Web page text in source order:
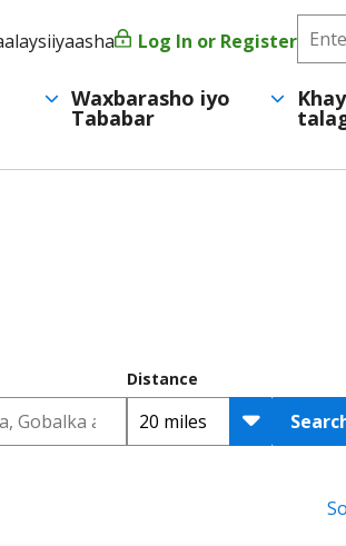
User
account
Log In or Register
Waxbarasho iyo
Tababar
Distance